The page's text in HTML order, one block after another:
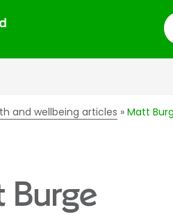
and wellbeing articles Matt
Burge